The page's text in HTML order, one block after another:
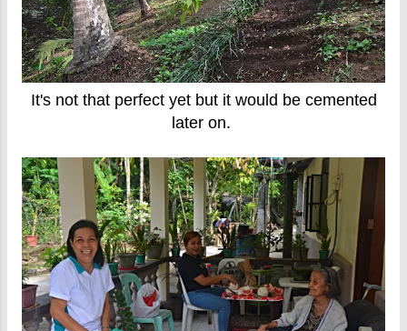
It's not that perfect yet but it would be cemented
later on.